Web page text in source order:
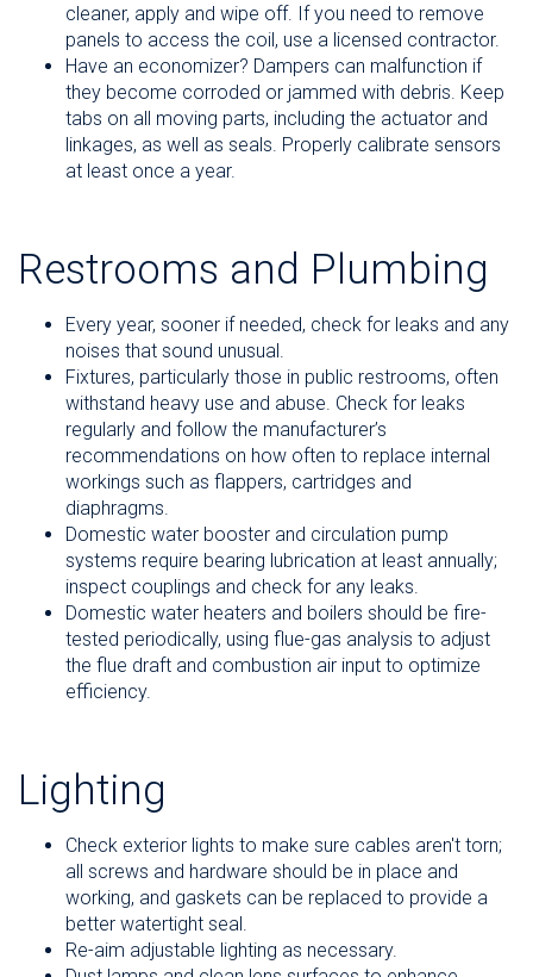
cleaner, apply and wipe off. If you need to remove
panels to access the coil, use a licensed contractor.
Have an economizer? Dampers can malfunction if
they become corroded or jammed with debris. Keep
tabs on all moving parts, including the actuator and
linkages, as well as seals. Properly calibrate sensors
at least once a year.
Restrooms and Plumbing
Every year, sooner if needed, check for leaks and any
noises that sound unusual.
Fixtures, particularly those in public restrooms, often
withstand heavy use and abuse. Check for leaks
regularly and follow the manufacturer’s
recommendations on how often to replace internal
workings such as flappers, cartridges and
diaphragms.
Domestic water booster and circulation pump
systems require bearing lubrication at least annually;
inspect couplings and check for any leaks.
Domestic water heaters and boilers should be fire-
tested periodically, using flue-gas analysis to adjust
the flue draft and combustion air input to optimize
efficiency.
Lighting
Check exterior lights to make sure cables aren't torn;
all screws and hardware should be in place and
working, and gaskets can be replaced to provide a
better watertight seal.
Re-aim adjustable lighting as necessary.